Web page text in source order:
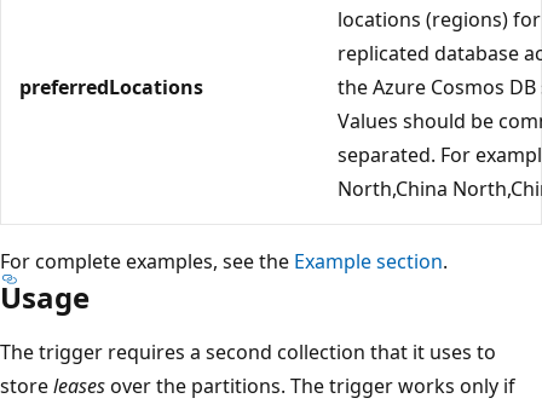
preferredLocations
locations (regions)
replicated database
the Azure Cosmos DB
Values should be
separated. For
North,China
For complete examples, see the Example section.
Usage
The trigger requires a second collection that it uses to
storeleasesover the partitions. The trigger works only if